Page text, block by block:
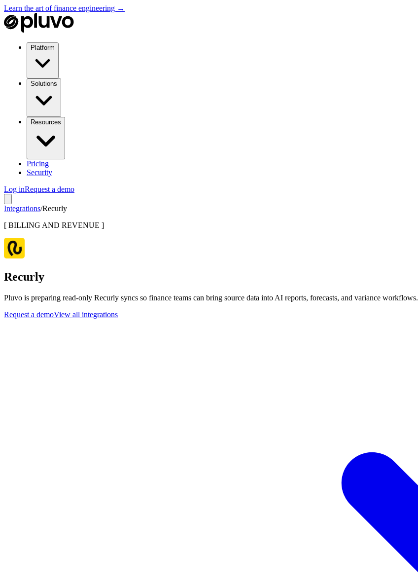
Learn the art of finance engineering →
Platform
Solutions
Resources
Pricing
Security
Log inRequest a demo
Integrations/Recurly
[ BILLING AND REVENUE ]
Recurly
Pluvo is preparing read-only Recurly syncs so finance teams can bring source data into AI reports, forecasts, and variance workflows.
Request a demoView all integrations